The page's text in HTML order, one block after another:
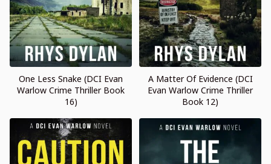
One Less Snake (DCI Evan
Warlow Crime Thriller Book
16)
A Matter Of Evidence (DCI
Evan Warlow Crime Thriller
Book 12)